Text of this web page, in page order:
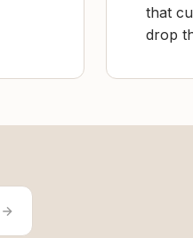
that
drop